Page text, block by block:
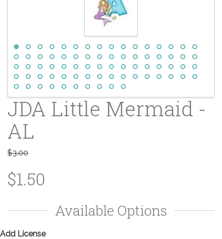
JDA Little Mermaid -
AL
$3.00
$1.50
Available Options
Add License